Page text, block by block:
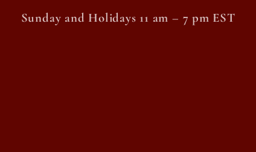
Sunday and Holidays 11 am – 7 pm EST